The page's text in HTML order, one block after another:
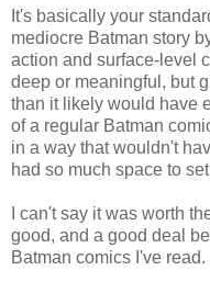
It's basically your
mediocre Batman story
action and surface-level
deep or meaningful, but
than it likely would have
of a regular Batman
in a way that wouldn't
had so much space to
I can't say it was worth
good, and a good deal
Batman comics I've read.